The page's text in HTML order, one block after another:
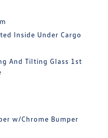
Inside Under Cargo
And Tilting Glass 1st
w/Chrome Bumper